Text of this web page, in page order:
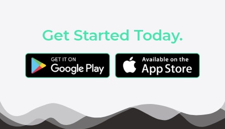
Get Started Today.